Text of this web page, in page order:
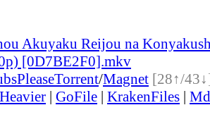
Akuyaku Reijou na
[0D7BE2F0].mkv
Torrent/Magnet [28↑/
| GoFile | KrakenFiles |